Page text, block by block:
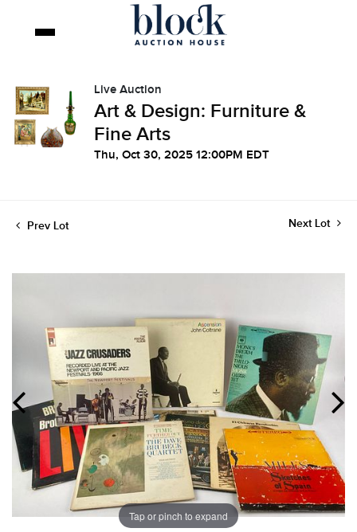
Live Auction
Art & Design: Furniture &
Fine Arts
Thu, Oct 30, 2025 12:00PM EDT
Prev Lot Next Lot
Tap or pinch to expand